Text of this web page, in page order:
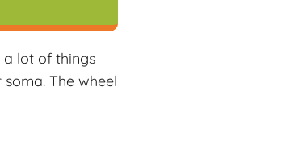
lot of things
The wheel